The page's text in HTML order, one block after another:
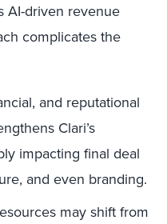
AI-driven revenue
complicates the
and reputational
Clari’s
impacting final deal
and even branding.
may shift from